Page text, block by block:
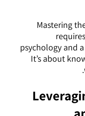
Mastering
psychology and
It’s about